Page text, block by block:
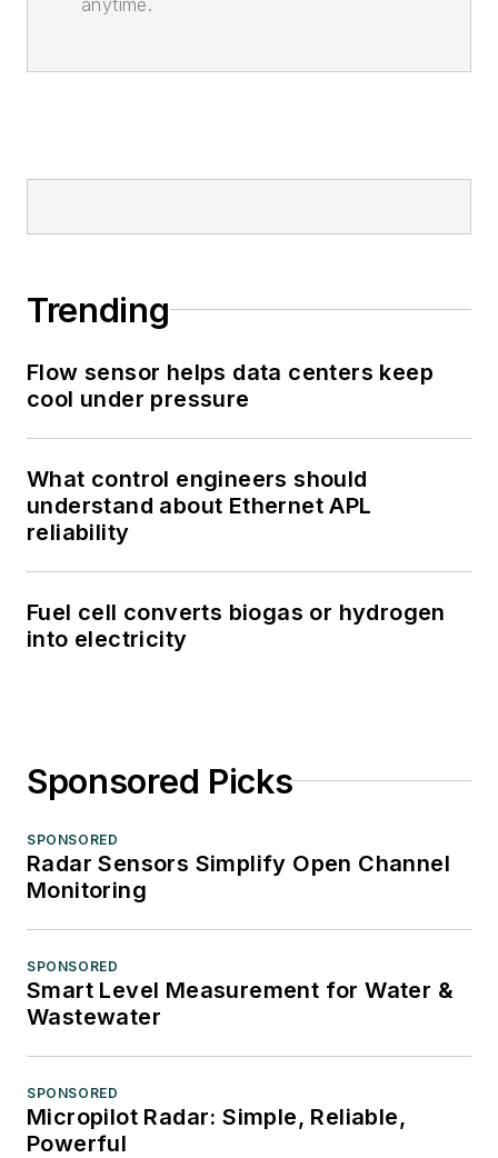
Trending
Flow sensor helps data centers keep
cool under pressure
What control engineers should
understand about Ethernet APL
reliability
Fuel cell converts biogas or hydrogen
into electricity
Sponsored Picks
SPONSORED
Radar Sensors Simplify Open Channel
Monitoring
SPONSORED
Smart Level Measurement for Water &
Wastewater
SPONSORED
Micropilot Radar: Simple, Reliable,
Powerful